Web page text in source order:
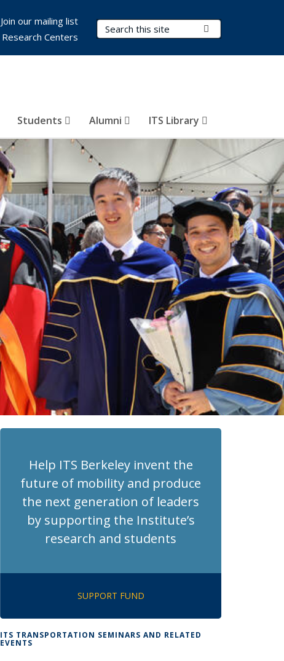
Search Terms
Students Alumni ITS Library
Join our mailing list
Research Centers
Help ITS Berkeley invent the
future of mobility and produce
the next generation of leaders
by supporting the Institute’s
research and students
SUPPORT FUND
ITS TRANSPORTATION SEMINARS AND RELATED
EVENTS